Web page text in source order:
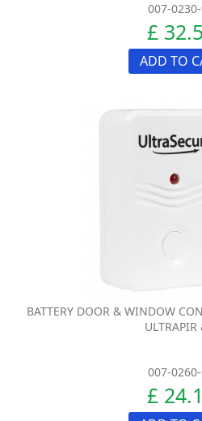
007-
£
ADD TO
BATTERY DOOR & WINDOW
ULTRAPIR
007-
£